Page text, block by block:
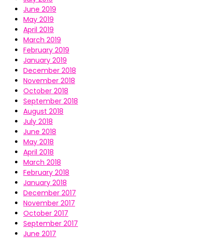
June 2019
May 2019
April 2019
March 2019
February 2019
January 2019
December 2018
November 2018
October 2018
September 2018
August 2018
July 2018
June 2018
May 2018
April 2018
March 2018
February 2018
January 2018
December 2017
November 2017
October 2017
September 2017
June 2017